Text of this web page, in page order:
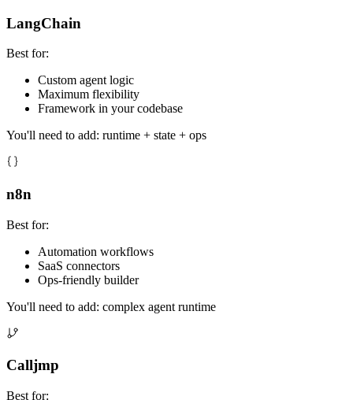
LangChain
Best for:
Custom agent logic
Maximum flexibility
Framework in your codebase
You'll need to add: runtime + state + ops
n8n
Best for:
Automation workflows
SaaS connectors
Ops-friendly builder
You'll need to add: complex agent runtime
Calljmp
Best for: